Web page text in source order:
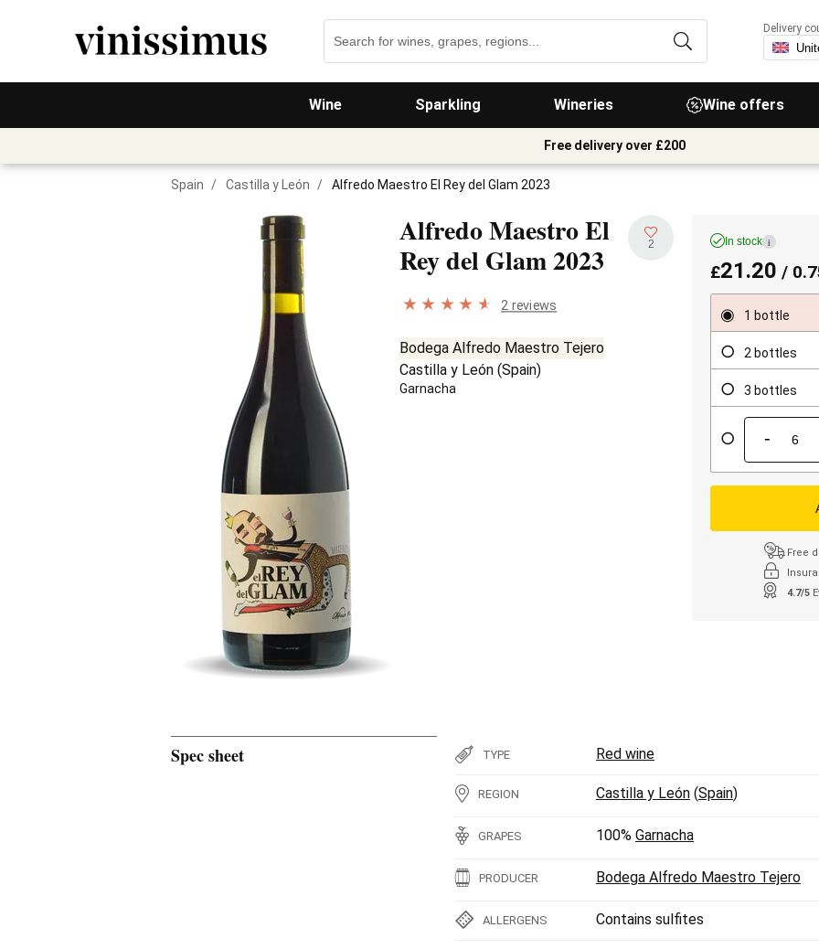
Wine Sparkling Wineries Wine offers
Delivery
Free delivery over £200
Spain / Castilla y León / Alfredo Maestro El Rey del Glam 2023
Alfredo Maestro El
Rey del Glam2023 2
2 reviews
Bodega Alfredo Maestro Tejero
Castilla y León (Spain)
Garnacha
In stock i
£21.20 /
1 bottle
2 bottles
3 bottles
-
Free
4.7/5
Spec sheet TYPE Red wine
REGION Castilla y León (Spain)
GRAPES 100% Garnacha
PRODUCER Bodega Alfredo Maestro Tejero
ALLERGENS Contains sulfites